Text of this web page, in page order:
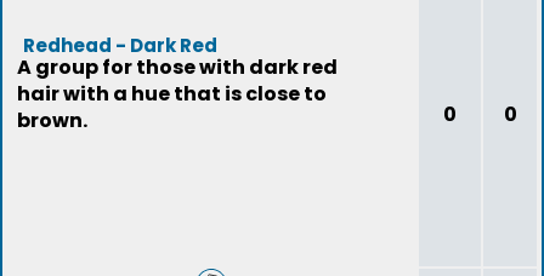
Redhead - Dark Red
A group for those with dark red
hair with a hue that is close to
brown.
0 0